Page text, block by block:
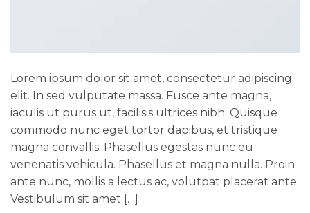
Lorem ipsum dolor sit amet, consectetur adipiscing
elit. In sed vulputate massa. Fusce ante magna,
iaculis ut purus ut, facilisis ultrices nibh. Quisque
commodo nunc eget tortor dapibus, et tristique
magna convallis. Phasellus egestas nunc eu
venenatis vehicula. Phasellus et magna nulla. Proin
ante nunc, mollis a lectus ac, volutpat placerat ante.
Vestibulum sit amet […]